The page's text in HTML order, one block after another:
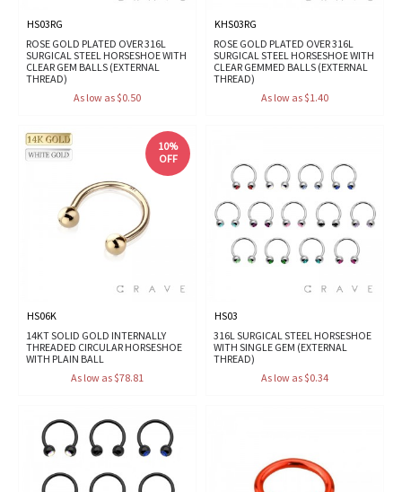
HS03RG
ROSE GOLD PLATED OVER 316L
SURGICAL STEEL HORSESHOE WITH
CLEAR GEM BALLS (EXTERNAL
THREAD)
As low as $0.50
KHS03RG
ROSE GOLD PLATED OVER 316L
SURGICAL STEEL HORSESHOE WITH
CLEAR GEMMED BALLS (EXTERNAL
THREAD)
As low as $1.40
10%
OFF
HS06K
14KT SOLID GOLD INTERNALLY
THREADED CIRCULAR HORSESHOE
WITH PLAIN BALL
As low as $78.81
HS03
316L SURGICAL STEEL HORSESHOE
WITH SINGLE GEM (EXTERNAL
THREAD)
As low as $0.34